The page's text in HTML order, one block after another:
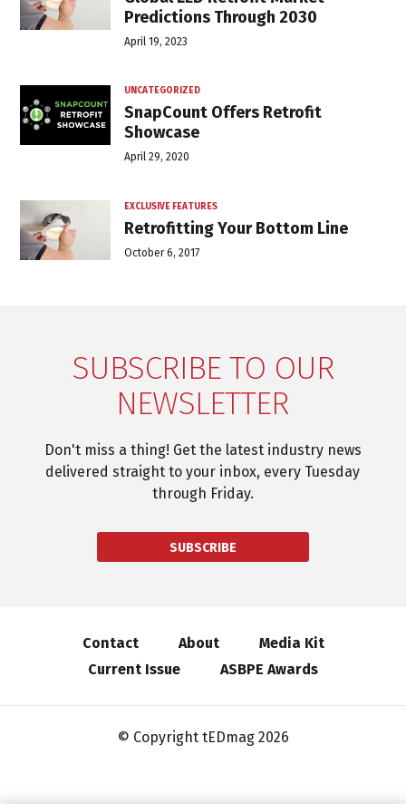
Predictions Through 2030
April 19, 2023
UNCATEGORIZED
SnapCount Offers Retrofit
Showcase
April 29, 2020
EXCLUSIVE FEATURES
Retrofitting Your Bottom Line
October 6, 2017
SUBSCRIBE TO OUR
NEWSLETTER
Don't miss a thing! Get the latest industry news
delivered straight to your inbox, every Tuesday
through Friday.
SUBSCRIBE
Contact About
Media Kit
Current Issue
ASBPE Awards
© Copyright tEDmag 2026